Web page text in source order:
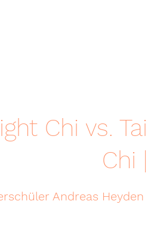
Chi vs. Tai
Chi |
Andreas Heyden